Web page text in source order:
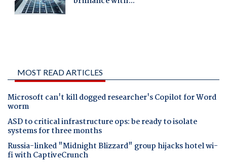
MOST READ ARTICLES
Microsoft can't kill dogged researcher's Copilot for Word
worm
ASD to critical infrastructure ops: be ready to isolate
systems for three months
Russia-linked "Midnight Blizzard" group hijacks hotel wi-
fi with CaptiveCrunch